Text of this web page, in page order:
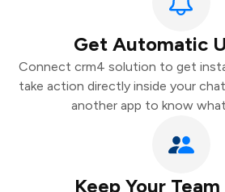
Get Automatic
Connect crm4 solution to get
take action directly inside your
another app to know
Keep Your